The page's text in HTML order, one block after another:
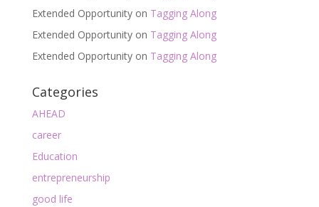
Extended Opportunityon Tagging Along
Extended Opportunityon Tagging Along
Extended Opportunityon Tagging Along
Categories
AHEAD
career
Education
entrepreneurship
good life